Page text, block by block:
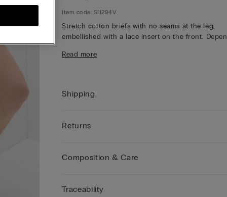
Item code: SI1294V
Stretch cotton briefs with no seams at the leg,
embellished with a lace insert on the front.
tone-on-tone. 100% cotton gusset.
Read more
Shipping
Returns
Composition & Care
Traceability